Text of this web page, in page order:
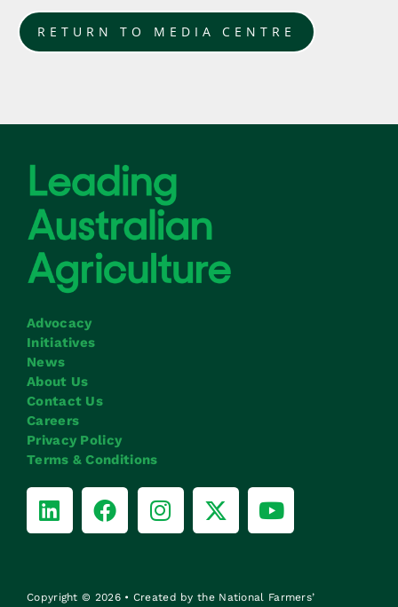
RETURN TO MEDIA CENTRE
Advocacy
Initiatives
News
About Us
Contact Us
Careers
Privacy Policy
Terms & Conditions
Copyright © 2026 • Created by the National Farmers’